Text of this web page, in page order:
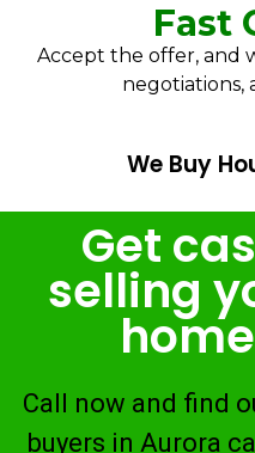
Fast
Accept the offer, and
negotiations,
We Buy
Get
selling
Call now and find
buyers in Aurora